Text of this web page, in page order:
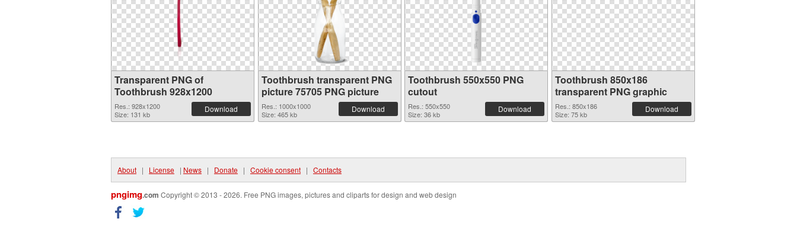
Transparent PNG of
Toothbrush 928x1200
Res.: 928x1200
Size: 131 kb
Download
Toothbrush transparent PNG
picture 75705 PNG picture
Res.: 1000x1000
Size: 465 kb
Download
Toothbrush 550x550 PNG
cutout
Res.: 550x550
Size: 36 kb
Download
Toothbrush 850x186
transparent PNG graphic
Res.: 850x186
Size: 75 kb
Download
About | License | News | Donate | Cookie consent | Contacts
pngimg.com Copyright © 2013 - 2026. Free PNG images, pictures and cliparts for design and web design